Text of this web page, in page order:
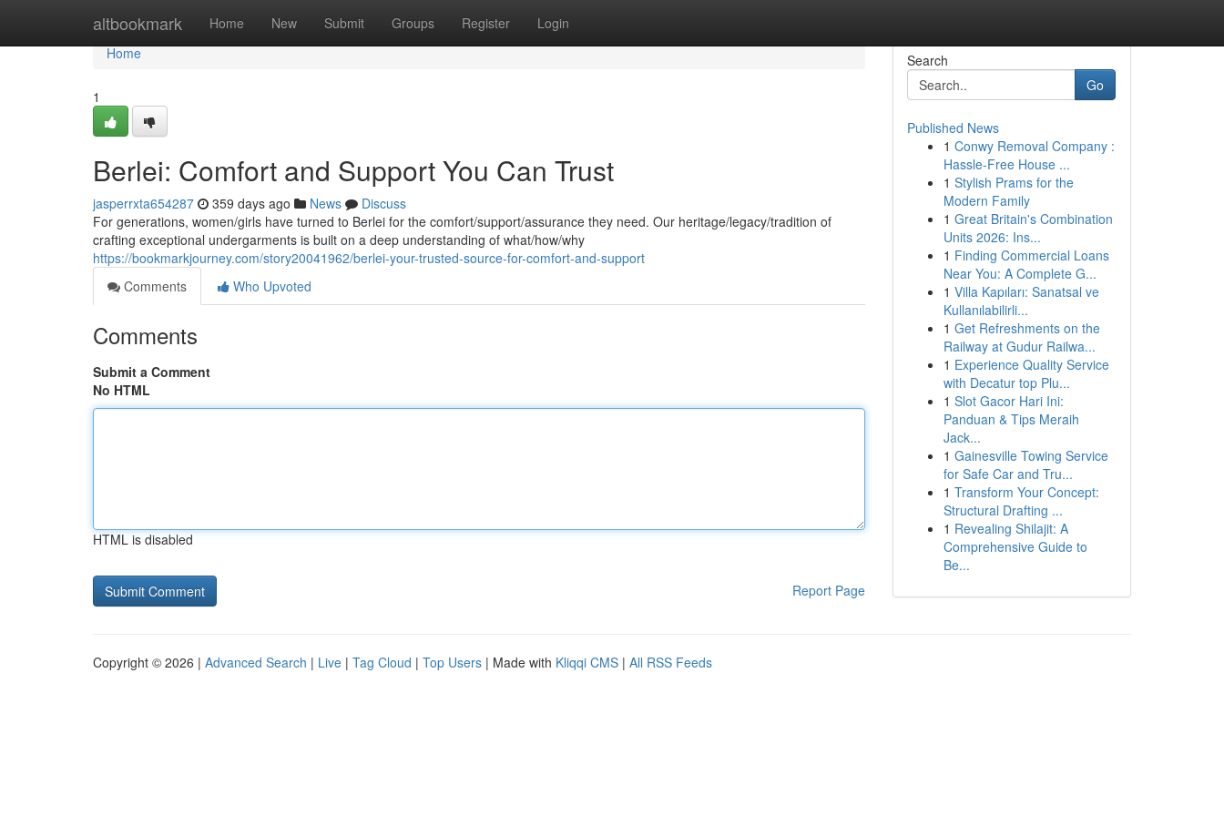
altbookmark Home New Submit Groups Register Login
Home
Home
1
Berlei: Comfort and Support You Can Trust
jasperrxta654287 359 days ago News
Discuss
For generations, women/girls have turned to Berlei for the comfort/support/assurance they need. Our heritage/legacy/tradition of
crafting exceptional undergarments is built on a deep understanding of what/how/why
https://bookmarkjourney.com/story20041962/berlei-your-trusted-source-for-comfort-and-support
Comments
Who Upvoted
Comments
Submit a Comment
No HTML
HTML is disabled
Report Page
Search
Go
Published News
1 Conwy Removal Company :
Hassle-Free House ...
1 Stylish Prams for the
Modern Family
1 Great Britain's Combination
Units 2026: Ins...
1 Finding Commercial Loans
Near You: A Complete G...
1 Villa Kapıları: Sanatsal ve
Kullanılabilirli...
1 Get Refreshments on the
Railway at Gudur Railwa...
1 Experience Quality Service
with Decatur top Plu...
1 Slot Gacor Hari Ini:
Panduan & Tips Meraih
Jack...
1 Gainesville Towing Service
for Safe Car and Tru...
1 Transform Your Concept:
Structural Drafting ...
1 Revealing Shilajit: A
Comprehensive Guide to
Be...
Copyright © 2026 | Advanced Search | Live | Tag Cloud | Top Users | Made with Kliqqi CMS | All RSS Feeds